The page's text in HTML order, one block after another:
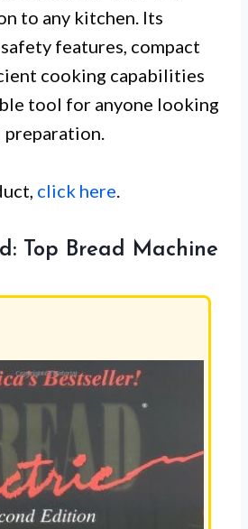
to any kitchen. Its
features, compact
cooking capabilities
tool for anyone looking
click here
Top Bread Machine